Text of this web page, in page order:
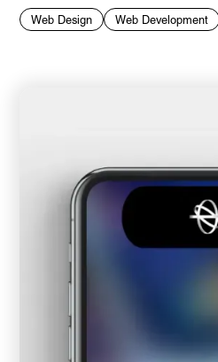
Web Design Web Development